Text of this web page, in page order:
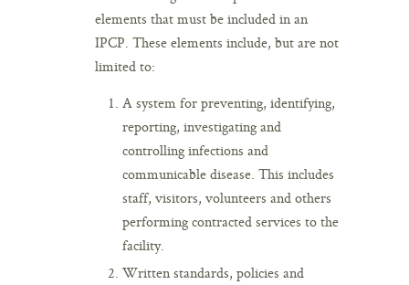
elements that must be included in an
IPCP. These elements include, but are not
limited to:
A system for preventing, identifying,
reporting, investigating and
controlling infections and
communicable disease. This includes
staff, visitors, volunteers and others
performing contracted services to the
facility.
Written standards, policies and